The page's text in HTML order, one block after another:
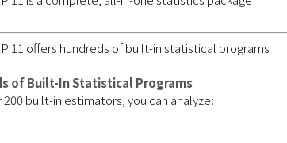
of Built-In Statistical Programs
200 built-in estimators, you can analyze: